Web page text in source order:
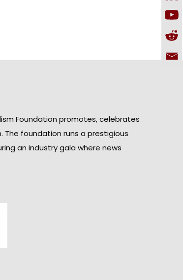
Foundation promotes, celebrates
The foundation runs a prestigious
an industry gala where news